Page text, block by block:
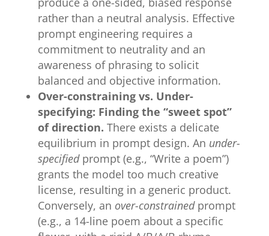
rather than a neutral analysis. Effective
prompt engineering requires a
commitment to neutrality and an
awareness of phrasing to solicit
balanced and objective information.
Over-constraining vs. Under-
specifying: Finding the “sweet spot”
of direction. There exists a delicate
equilibrium in prompt design. An under-
specifiedprompt (e.g., “Write a poem”)
grants the model too much creative
license, resulting in a generic product.
Conversely, an over-constrainedprompt
(e.g., a 14-line poem about a specific